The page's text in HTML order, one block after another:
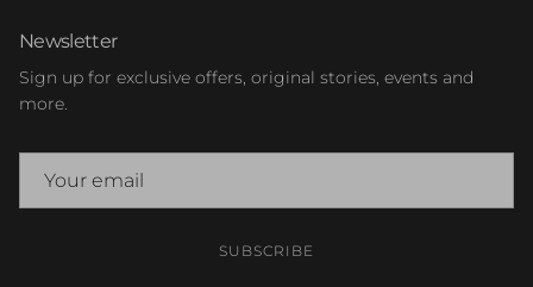
Newsletter
Sign up for exclusive offers, original stories, events and
more.
SUBSCRIBE